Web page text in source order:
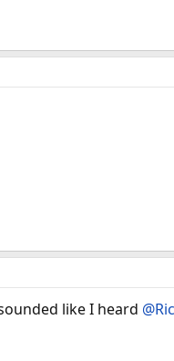
like I heard